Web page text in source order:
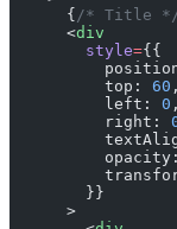
      {
/* Title
      <
div
        style
={{
          top:
60 ,
          left:
0 ,
          right:
        }}
      >